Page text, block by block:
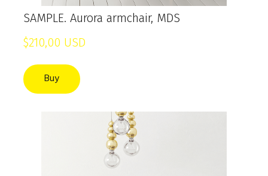
SAMPLE. Aurora armchair, MDS
$210,00 USD
Buy